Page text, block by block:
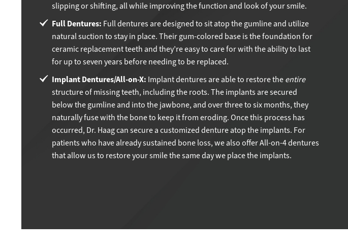
slipping or shifting, all while improving the function and look of your smile.
Full Dentures: Full dentures are designed to sit atop the gumline and utilize
natural suction to stay in place. Their gum-colored base is the foundation for
ceramic replacement teeth and they’re easy to care for with the ability to last
for up to seven years before needing to be replaced.
Implant Dentures/All-on-X: Implant dentures are able to restore theentire
structure of missing teeth, including the roots. The implants are secured
below the gumline and into the jawbone, and over three to six months, they
naturally fuse with the bone to keep it from eroding. Once this process has
occurred, Dr. Haag can secure a customized denture atop the implants. For
patients who have already sustained bone loss, we also offer All-on-4 dentures
that allow us to restore your smile the same day we place the implants.